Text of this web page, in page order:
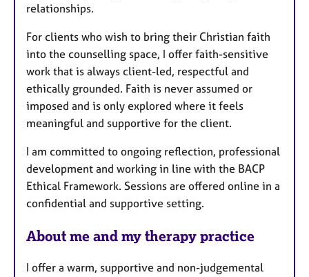
relationships.
For clients who wish to bring their Christian faith
into the counselling space, I offer faith-sensitive
work that is always client-led, respectful and
ethically grounded. Faith is never assumed or
imposed and is only explored where it feels
meaningful and supportive for the client.
I am committed to ongoing reflection, professional
development and working in line with the BACP
Ethical Framework. Sessions are offered online in a
confidential and supportive setting.
About me and my therapy practice
I offer a warm, supportive and non-judgemental